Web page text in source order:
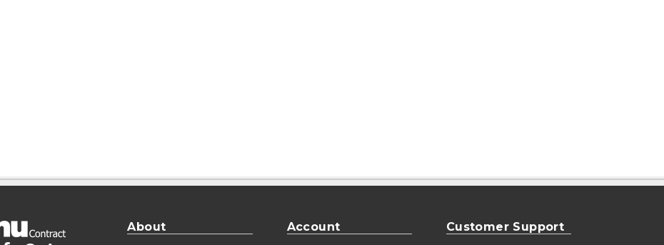
About Account Customer Support